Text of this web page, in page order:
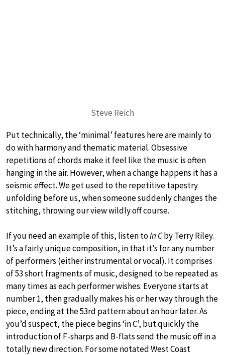
Steve Reich
Put technically, the ‘minimal’ features here are mainly to
do with harmony and thematic material. Obsessive
repetitions of chords make it feel like the music is often
hanging in the air. However, when a change happens it has a
seismic effect. We get used to the repetitive tapestry
unfolding before us, when someone suddenly changes the
stitching, throwing our view wildly off course.
If you need an example of this, listen toIn Cby Terry Riley.
It’s a fairly unique composition, in that it’s for any number
of performers (either instrumental or vocal). It comprises
of 53 short fragments of music, designed to be repeated as
many times as each performer wishes. Everyone starts at
number 1, then gradually makes his or her way through the
piece, ending at the 53rd pattern about an hour later. As
you’d suspect, the piece begins ‘in C’, but quickly the
introduction of F-sharps and B-flats send the music off in a
totally new direction. For some notated West Coast